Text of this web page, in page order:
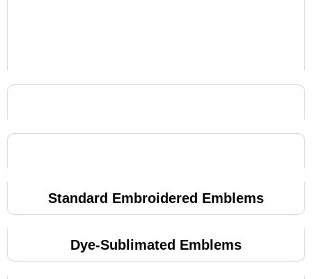
Standard Embroidered Emblems
Dye-Sublimated Emblems